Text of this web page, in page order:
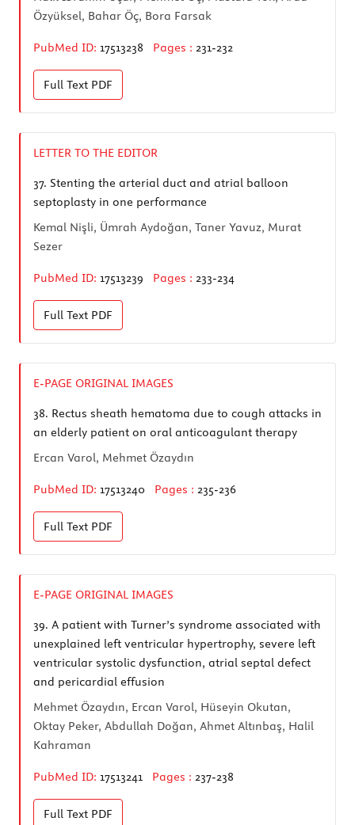
Özyüksel, Bahar Öç, Bora Farsak
PubMed ID: 17513238 Pages : 231-232
Full Text PDF
LETTER TO THE EDITOR
37. Stenting the arterial duct and atrial balloon
septoplasty in one performance
Kemal Nişli, Ümrah Aydoğan, Taner Yavuz, Murat
Sezer
PubMed ID: 17513239 Pages : 233-234
Full Text PDF
E-PAGE ORIGINAL IMAGES
38. Rectus sheath hematoma due to cough attacks in
an elderly patient on oral anticoagulant therapy
Ercan Varol, Mehmet Özaydın
PubMed ID: 17513240 Pages : 235-236
Full Text PDF
E-PAGE ORIGINAL IMAGES
39. A patient with Turner’s syndrome associated with
unexplained left ventricular hypertrophy, severe left
ventricular systolic dysfunction, atrial septal defect
and pericardial effusion
Mehmet Özaydın, Ercan Varol, Hüseyin Okutan,
Oktay Peker, Abdullah Doğan, Ahmet Altınbaş, Halil
Kahraman
PubMed ID: 17513241 Pages : 237-238
Full Text PDF